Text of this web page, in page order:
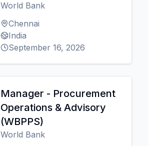
World Bank
Chennai
India
September 16, 2026
Manager - Procurement
Operations & Advisory
(WBPPS)
World Bank